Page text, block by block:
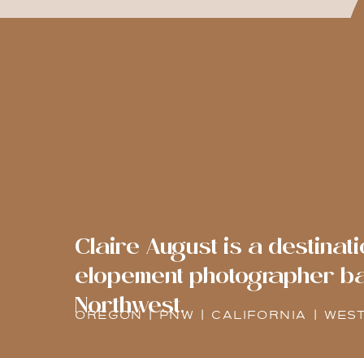
OREGON | PNW | CALIFORNIA |
Claire August is a
elopement photographer
Northwest.